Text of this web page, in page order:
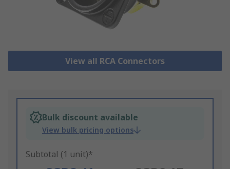
View all RCA Connectors
Bulk discount available
View bulk pricing options
Subtotal (1 unit)*